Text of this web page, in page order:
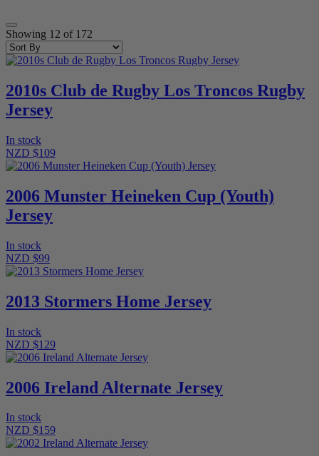
Showing 12 of 172
2010s Club de Rugby Los Troncos Rugby
Jersey
In stock
NZD $109
2006 Munster Heineken Cup (Youth)
Jersey
In stock
NZD $99
2013 Stormers Home Jersey
In stock
NZD $129
2006 Ireland Alternate Jersey
In stock
NZD $159